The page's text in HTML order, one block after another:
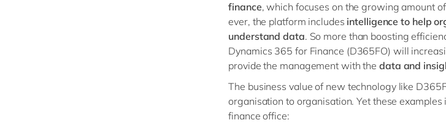
finance, which focuses on the growing amount
ever, the platform includes intelligence to help
understand data. So more than boosting
Dynamics 365 for Finance (D365FO) will
provide the management with thedata and
The business value of new technology like
organisation to organisation. Yet these
finance office: